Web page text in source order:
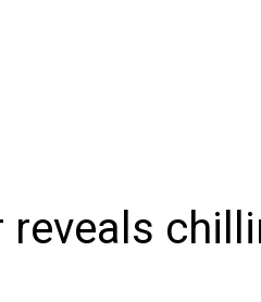
reveals